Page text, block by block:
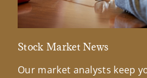
Stock Market News
Our market analysts keep